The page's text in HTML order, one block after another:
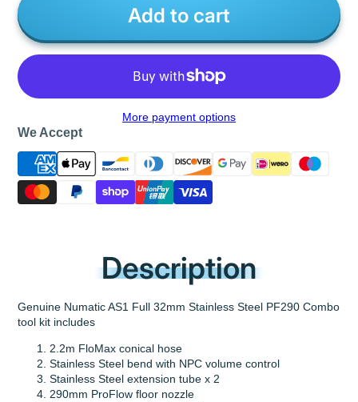
Add to cart
More payment options
We Accept
Description
Genuine Numatic AS1 Full 32mm Stainless Steel PF290 Combo
tool kit includes
2.2m FloMax conical hose
Stainless Steel bend with NPC volume control
Stainless Steel extension tube x 2
290mm ProFlow floor nozzle